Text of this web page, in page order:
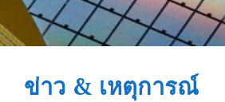
ข่าว & เหตุการณ์